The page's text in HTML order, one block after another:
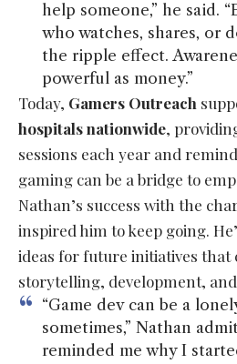
help someone,” he said.
who watches, shares, or
the ripple effect.
powerful as money.”
Today, Gamers Outreach
hospitals nationwide,
sessions each year and
gaming can be a bridge to
Nathan’s success with the
inspired him to keep going.
ideas for future initiatives that
storytelling, development,
“Game dev can be a
sometimes,” Nathan
reminded me why I